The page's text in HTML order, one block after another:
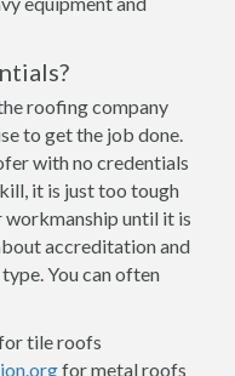
roofing company
to get the job done.
with no credentials
it is just too tough
until it is
accreditation and
You can often
tile roofs
for metal roofs